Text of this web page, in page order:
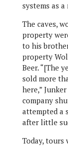
systems as
The caves,
property
to his
property
Beer. “[The
sold more
here,”
company
attempted a
after little
Today, tours